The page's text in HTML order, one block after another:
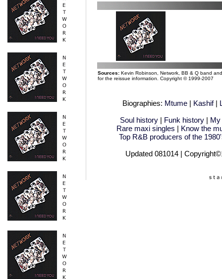
Sources: Kevin Robinson, Network, BB & Q band
for the reissue information. Copyright © 1999-2007
Biographies: Mtume | Kashif|
Soul history| Funk history | My
Rare maxi singles | Know the
Top R&B producers of the
Updated 081014 |